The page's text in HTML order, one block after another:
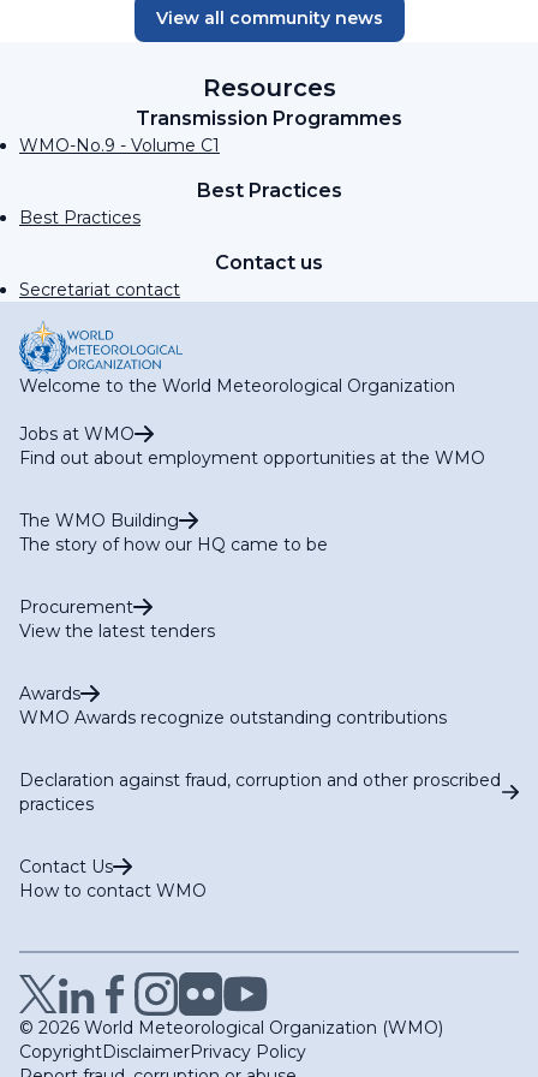
View all community news
Resources
Transmission Programmes
WMO-No.9 - Volume C1
Best Practices
Best Practices
Contact us
Secretariat contact
Welcome to the World Meteorological Organization
Jobs at WMO
Find out about employment opportunities at the WMO
The WMO Building
The story of how our HQ came to be
Procurement
View the latest tenders
Awards
WMO Awards recognize outstanding contributions
Declaration against fraud, corruption and other proscribed
practices
Contact Us
How to contact WMO
© 2026 World Meteorological Organization (WMO)
CopyrightDisclaimerPrivacy Policy